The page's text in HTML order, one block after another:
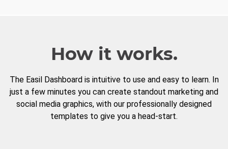
How it works.
The Easil Dashboard is intuitive to use and easy to learn. In
just a few minutes you can create standout marketing and
social media graphics, with our professionally designed
templates to give you a head-start.